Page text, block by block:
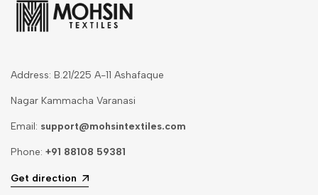
Address: B.21/225 A-11 Ashafaque
Nagar Kammacha Varanasi
Email: support@mohsintextiles.com
Phone: +91 88108 59381
Get direction